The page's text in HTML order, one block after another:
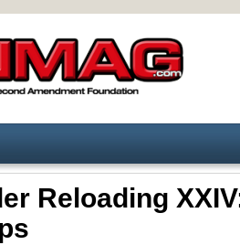
Reloading